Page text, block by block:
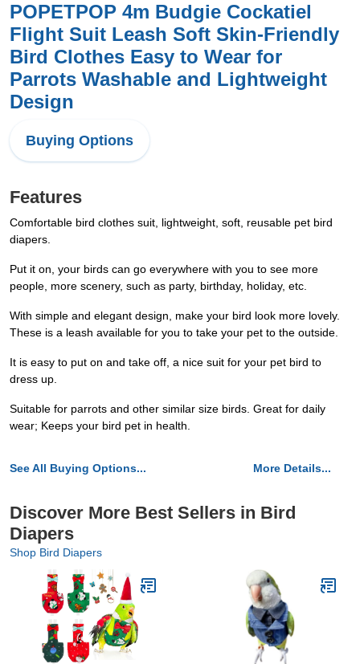
POPETPOP 4m Budgie Cockatiel
Flight Suit Leash Soft Skin-Friendly
Bird Clothes Easy to Wear for
Parrots Washable and Lightweight
Design
Buying Options
Features
Comfortable bird clothes suit, lightweight, soft, reusable pet bird
diapers.
Put it on, your birds can go everywhere with you to see more
people, more scenery, such as party, birthday, holiday, etc.
With simple and elegant design, make your bird look more lovely.
These is a leash available for you to take your pet to the outside.
It is easy to put on and take off, a nice suit for your pet bird to
dress up.
Suitable for parrots and other similar size birds. Great for daily
wear; Keeps your bird pet in health.
See All Buying Options... More Details...
Discover More Best Sellers in Bird
Diapers
Shop Bird Diapers